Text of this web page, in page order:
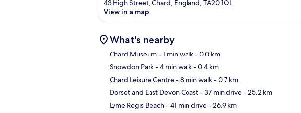
43 High Street, Chard, England, TA20 1QL
View in a map
What's nearby
Chard Museum- 1 min walk- 0.0 km
Snowdon Park- 4 min walk- 0.4 km
Chard Leisure Centre- 8 min walk- 0.7 km
Dorset and East Devon Coast- 37 min drive- 25.2 km
Lyme Regis Beach- 41 min drive- 26.9 km